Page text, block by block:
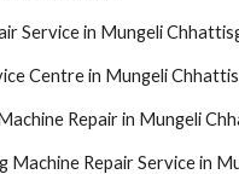
Service in Mungeli
Centre in Mungeli
Repair in Mungeli
Machine Repair Service in